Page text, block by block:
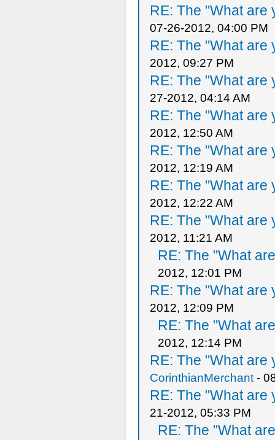
RE: The "What are
07-26-2012, 04:00 PM
RE: The "What are
2012, 09:27 PM
RE: The "What are
27-2012, 04:14 AM
RE: The "What are
2012, 12:50 AM
RE: The "What are
2012, 12:19 AM
RE: The "What are
2012, 12:22 AM
RE: The "What are
2012, 11:21 AM
RE: The "What
2012, 12:01 PM
RE: The "What are
2012, 12:09 PM
RE: The "What
2012, 12:14 PM
RE: The "What are
CorinthianMerchant -
RE: The "What are
21-2012, 05:33 PM
RE: The "What